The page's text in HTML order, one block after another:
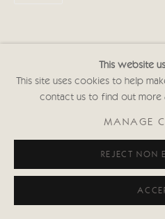
This website
This site uses cookies to help
contact us to find out more
MANAGE
REJECT NON
RELATED ARTIST